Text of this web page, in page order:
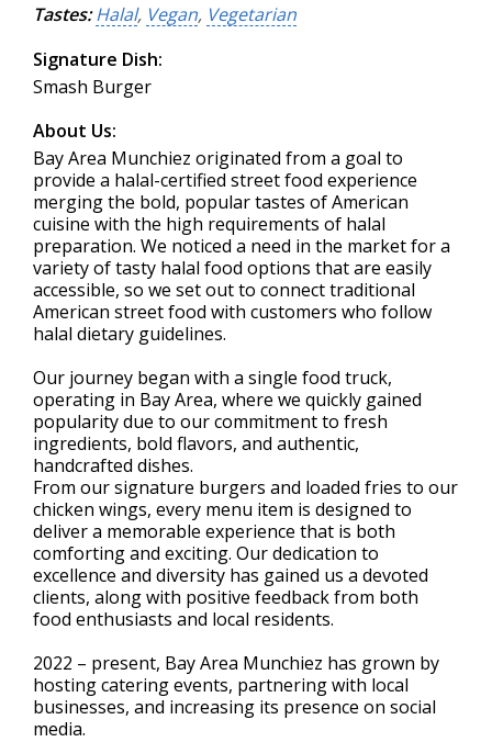
Tastes: Halal, Vegan, Vegetarian
Signature Dish:
Smash Burger
About Us:
Bay Area Munchiez originated from a goal to
provide a halal-certified street food experience
merging the bold, popular tastes of American
cuisine with the high requirements of halal
preparation. We noticed a need in the market for a
variety of tasty halal food options that are easily
accessible, so we set out to connect traditional
American street food with customers who follow
halal dietary guidelines.
Our journey began with a single food truck,
operating in Bay Area, where we quickly gained
popularity due to our commitment to fresh
ingredients, bold flavors, and authentic,
handcrafted dishes.
From our signature burgers and loaded fries to our
chicken wings, every menu item is designed to
deliver a memorable experience that is both
comforting and exciting. Our dedication to
excellence and diversity has gained us a devoted
clients, along with positive feedback from both
food enthusiasts and local residents.
2022 – present, Bay Area Munchiez has grown by
hosting catering events, partnering with local
businesses, and increasing its presence on social
media.